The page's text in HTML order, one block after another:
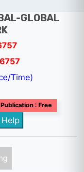
GLOBAL
Time)
Publication : Free